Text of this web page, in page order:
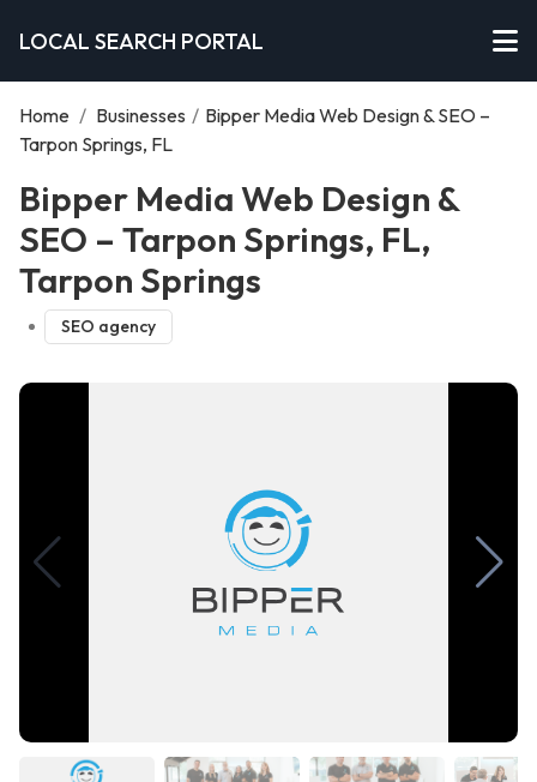
LOCAL SEARCH PORTAL
Home / Businesses / Bipper Media Web Design & SEO –
Tarpon Springs, FL
Bipper Media Web Design &
SEO – Tarpon Springs, FL,
Tarpon Springs
SEO agency